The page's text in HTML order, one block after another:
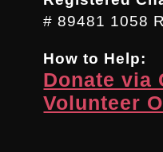
# 89481 1058
How to Help:
Donate via
Volunteer